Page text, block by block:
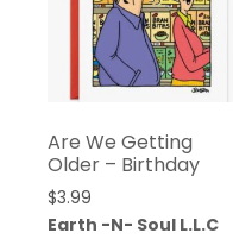
Are We Getting
Older – Birthday
$3.99
Earth -N- Soul L.L.C